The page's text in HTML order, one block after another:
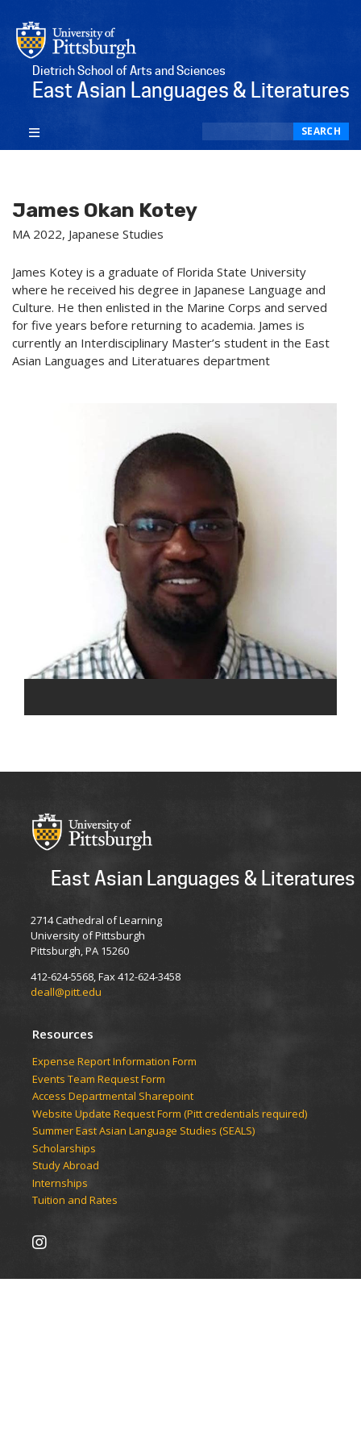
Dietrich School of Arts and Sciences
East Asian Languages & Literatures
SEARCH
James Okan Kotey
MA 2022, Japanese Studies
James Kotey is a graduate of Florida State University
where he received his degree in Japanese Language and
Culture. He then enlisted in the Marine Corps and served
for five years before returning to academia. James is
currently an Interdisciplinary Master’s student in the East
Asian Languages and Literatuares department
East Asian Languages & Literatures
2714 Cathedral of Learning
University of Pittsburgh
Pittsburgh, PA 15260
412-624-5568, Fax 412-624-3458
deall@pitt.edu
Resources
Expense Report Information Form
Events Team Request Form
Access Departmental Sharepoint
Website Update Request Form (Pitt credentials required)
Summer East Asian Language Studies (SEALS)
Scholarships
Study Abroad
Internships
Tuition and Rates